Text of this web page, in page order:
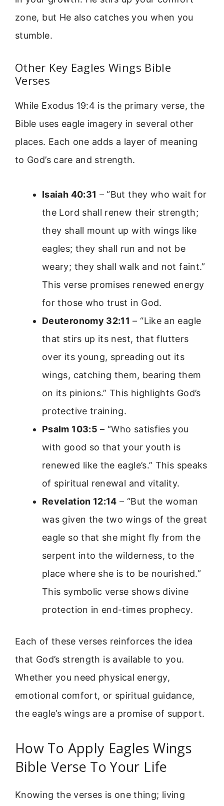
zone, but He also catches you when you
stumble.
Other Key Eagles Wings Bible
Verses
While Exodus 19:4 is the primary verse, the
Bible uses eagle imagery in several other
places. Each one adds a layer of meaning
to God’s care and strength.
Isaiah 40:31 – “But they who wait for
the Lord shall renew their strength;
they shall mount up with wings like
eagles; they shall run and not be
weary; they shall walk and not faint.”
This verse promises renewed energy
for those who trust in God.
Deuteronomy 32:11 – “Like an eagle
that stirs up its nest, that flutters
over its young, spreading out its
wings, catching them, bearing them
on its pinions.” This highlights God’s
protective training.
Psalm 103:5 – “Who satisfies you
with good so that your youth is
renewed like the eagle’s.” This speaks
of spiritual renewal and vitality.
Revelation 12:14 – “But the woman
was given the two wings of the great
eagle so that she might fly from the
serpent into the wilderness, to the
place where she is to be nourished.”
This symbolic verse shows divine
protection in end-times prophecy.
Each of these verses reinforces the idea
that God’s strength is available to you.
Whether you need physical energy,
emotional comfort, or spiritual guidance,
the eagle’s wings are a promise of support.
How To Apply Eagles Wings
Bible Verse To Your Life
Knowing the verses is one thing; living